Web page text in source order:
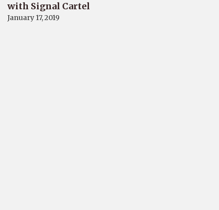
with Signal Cartel
January 17, 2019